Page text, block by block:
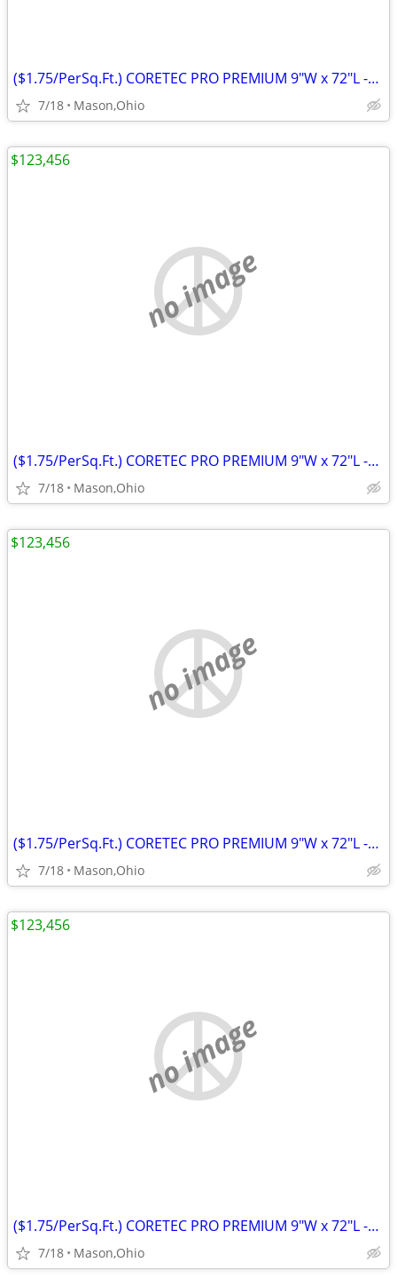
($1.75/PerSq.Ft.) CORETEC PRO PREMIUM 9"W x 72"L -Rushden Walnut
7/18 Mason,Ohio
no image
($1.75/PerSq.Ft.) CORETEC PRO PREMIUM 9"W x 72"L -Rushden Walnut
7/18 Mason,Ohio
$123,456
no image
($1.75/PerSq.Ft.) CORETEC PRO PREMIUM 9"W x 72"L -Rushden Walnut
7/18 Mason,Ohio
$123,456
no image
($1.75/PerSq.Ft.) CORETEC PRO PREMIUM 9"W x 72"L -Rushden Walnut
7/18 Mason,Ohio
$123,456